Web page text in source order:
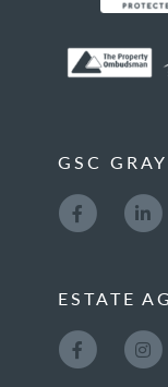
GSC
ESTATE